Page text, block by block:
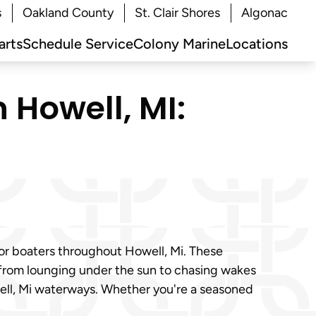
Oakland County St. Clair Shores Algonac
Schedule ServiceColony MarineLocations
MI:
boaters throughout Howell, Mi. These
lounging under the sun to chasing wakes
Mi waterways. Whether you're a seasoned